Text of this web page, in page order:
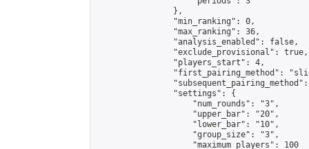
                },
                "min_ranking": 0,
                "max_ranking": 36,
                "analysis_enabled": false,
                "exclude_provisional": true,
                "players_start": 4,
"first_pairing_method":
                "settings": {
                    "num_rounds": "3",
                    "upper_bar": "20",
                    "lower_bar": "10",
                    "group_size": "3",
                    "maximum_players": 100